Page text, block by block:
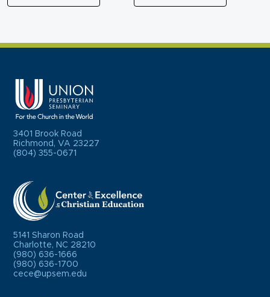
3401 Brook Road
Richmond, VA 23227
(804) 355-0671
5141 Sharon Road
Charlotte, NC 28210
(980) 636-1666
(980) 636-1700
cece@upsem.edu